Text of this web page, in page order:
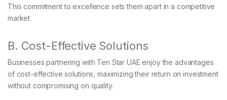
This commitment to excellence sets them apart in a competitive
market.
B. Cost-Effective Solutions
Businesses partnering with Ten Star UAE enjoy the advantages
of cost-effective solutions, maximizing their return on investment
without compromising on quality.